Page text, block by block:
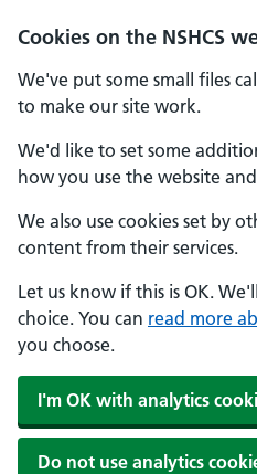
Cookies on the NSHCS
We've put some small files
to make our site work.
We'd like to set some
how you use the website
We also use cookies set by
content from their services.
Let us know if this is OK.
choice. You can read more
you choose.
I'm OK with analytics
Do not use analytics